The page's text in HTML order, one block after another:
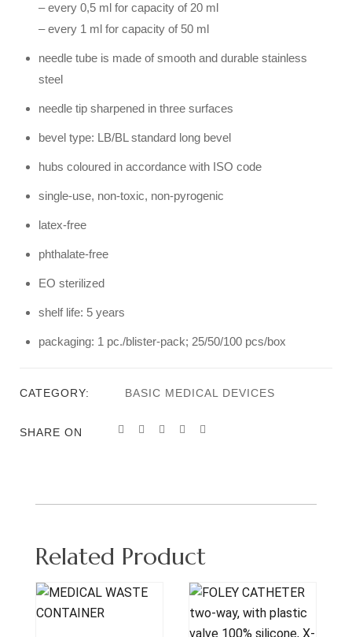
– every 0,5 ml for capacity of 20 ml
– every 1 ml for capacity of 50 ml
needle tube is made of smooth and durable stainless
steel
needle tip sharpened in three surfaces
bevel type: LB/BL standard long bevel
hubs coloured in accordance with ISO code
single-use, non-toxic, non-pyrogenic
latex-free
phthalate-free
EO sterilized
shelf life: 5 years
packaging: 1 pc./blister-pack; 25/50/100 pcs/box
CATEGORY: BASIC MEDICAL DEVICES
SHARE ON
Related Product